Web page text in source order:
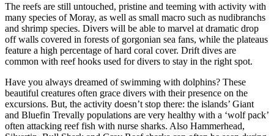
The reefs are still untouched, pristine and teeming with activity with
many species of Moray, as well as small macro such as nudibranchs
and shrimp species. Divers will be able to marvel at dramatic drop
off walls covered in forests of gorgonian sea fans, while the plateaus
feature a high percentage of hard coral cover. Drift dives are
common with reef hooks used for divers to stay in the right spot.
Have you always dreamed of swimming with dolphins? These
beautiful creatures often grace divers with their presence on the
excursions. But, the activity doesn’t stop there: the islands’ Giant
and Bluefin Trevally populations are very healthy with a ‘wolf pack’
often attacking reef fish with nurse sharks. Also Hammerhead,